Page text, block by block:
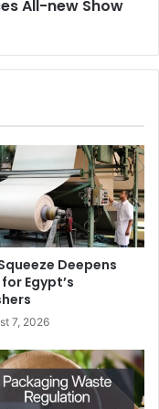
by the end of
and eliminate
such as oil and
META-CWA
dynamic regions
All-new Show
Deepens
Egypt’s
7, 2026